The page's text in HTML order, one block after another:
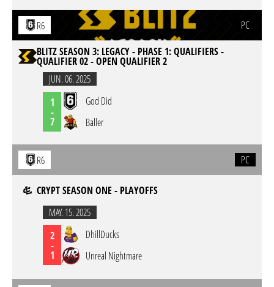
R6
PC
BLITZ SEASON 3: LEGACY - PHASE 1: QUALIFIERS -
QUALIFIER 02 - OPEN QUALIFIER 2
JUN. 06. 2025
1
-
7
God Did
Baller
R6 PC
CRYPT SEASON ONE - PLAYOFFS
MAY. 15. 2025
2
-
1
DhillDucks
Unreal Nightmare